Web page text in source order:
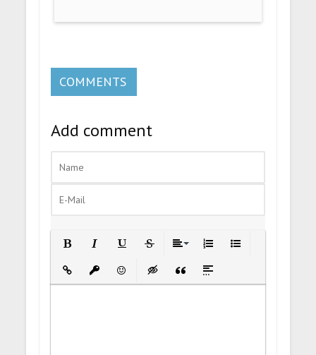
COMMENTS
Add comment
Insert LinkInsert protected link
EmoticonsInsert hidden text
Insert Quote
Insert spoiler